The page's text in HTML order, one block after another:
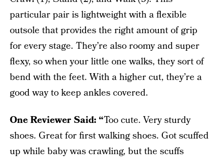
particular pair is lightweight with a flexible
outsole that provides the right amount of grip
for every stage. They’re also roomy and super
flexy, so when your little one walks, they sort of
bend with the feet. With a higher cut, they’re a
good way to keep ankles covered.
One Reviewer Said: “Too cute. Very sturdy
shoes. Great for first walking shoes. Got scuffed
up while baby was crawling, but the scuffs